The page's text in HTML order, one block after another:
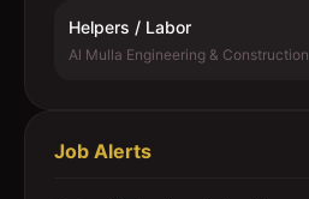
Helpers / Labor
Al Mulla Engineering & Construction
Job Alerts